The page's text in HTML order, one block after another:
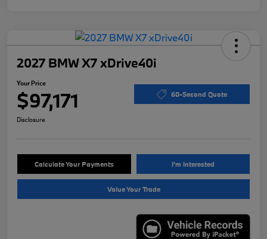
2027 BMW X7 xDrive40i
Your Price
$97,171 60-Second Quote
Disclosure
Calculate Your Payments I'm Interested
Value Your Trade